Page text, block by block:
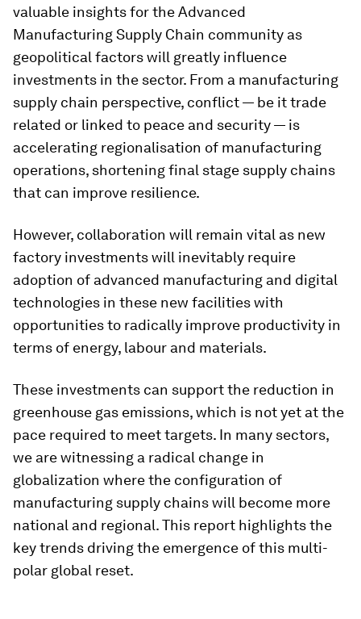
valuable insights for the Advanced
Manufacturing Supply Chain community as
geopolitical factors will greatly influence
investments in the sector. From a manufacturing
supply chain perspective, conflict — be it trade
related or linked to peace and security — is
accelerating regionalisation of manufacturing
operations, shortening final stage supply chains
that can improve resilience.
However, collaboration will remain vital as new
factory investments will inevitably require
adoption of advanced manufacturing and digital
technologies in these new facilities with
opportunities to radically improve productivity in
terms of energy, labour and materials.
These investments can support the reduction in
greenhouse gas emissions, which is not yet at the
pace required to meet targets. In many sectors,
we are witnessing a radical change in
globalization where the configuration of
manufacturing supply chains will become more
national and regional. This report highlights the
key trends driving the emergence of this multi-
polar global reset.